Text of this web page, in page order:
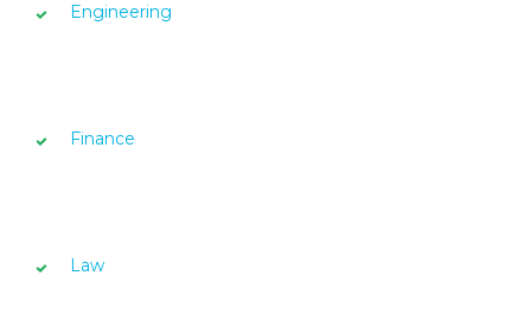
Engineering
Finance
Law